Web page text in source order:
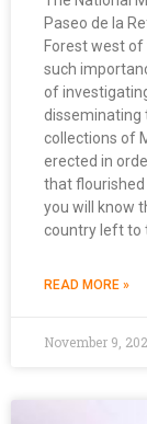
Paseo de la
Forest west
such
of
disseminating
collections of
erected in
that flourished
you will know
country left to
READ MORE »
November 9,